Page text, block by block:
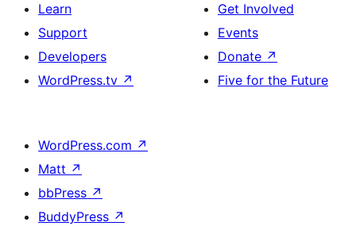
Learn
Support
Developers
WordPress.tv ↗
Get Involved
Events
Donate ↗
Five for the Future
WordPress.com ↗
Matt ↗
bbPress ↗
BuddyPress ↗